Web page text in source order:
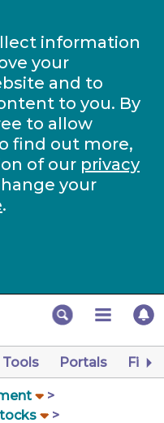
information
your
and to
to you. By
to allow
find out more,
of our privacy
your
.
Tools Portals